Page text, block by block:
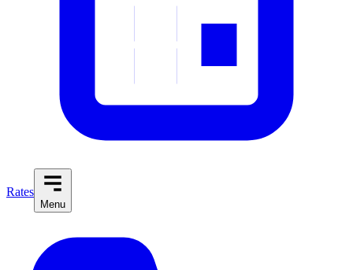
Rates
Menu